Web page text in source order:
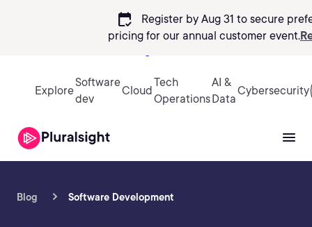
calendar_check
Register by Aug 31 to secure
pricing for our annual customer event.
Explore
Software
dev
Cloud
Tech
Operations
AI &
Data
Cybersecurity
Blog Software Development